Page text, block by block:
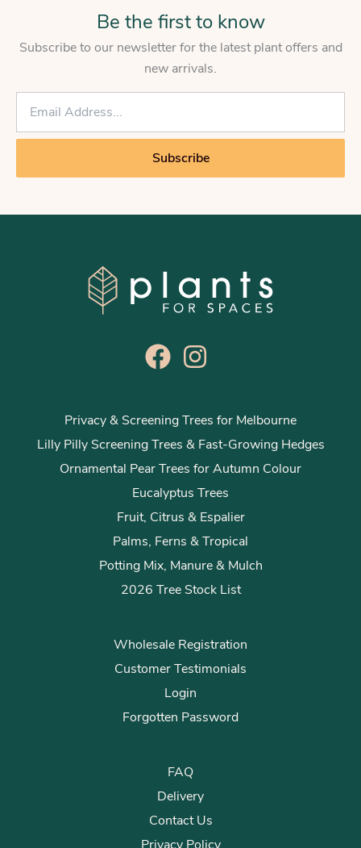
Be the first to know
Subscribe to our newsletter for the latest plant offers and
new arrivals.
E
a
*
Subscribe
Privacy & Screening Trees for Melbourne
Lilly Pilly Screening Trees & Fast-Growing Hedges
Ornamental Pear Trees for Autumn Colour
Eucalyptus Trees
Fruit, Citrus & Espalier
Palms, Ferns & Tropical
Potting Mix, Manure & Mulch
2026 Tree Stock List
Wholesale Registration
Customer Testimonials
Login
Forgotten Password
FAQ
Delivery
Contact Us